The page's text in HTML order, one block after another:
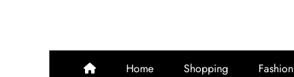
Home Shopping Fashion